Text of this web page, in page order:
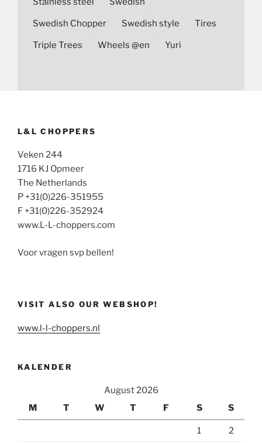
Swedish Chopper Swedish style Tires
Triple Trees Wheels @en Yuri
L&L CHOPPERS
Veken 244
1716 KJ Opmeer
The Netherlands
P +31(0)226-351955
F +31(0)226-352924
www.L-L-choppers.com
Voor vragen svp bellen!
VISIT ALSO OUR WEBSHOP!
www.l-l-choppers.nl
KALENDER
August 2026
M
T W T F S S
1 2